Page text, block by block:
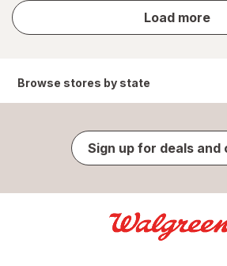
Load more
store
results
Browse stores by state
Sign up for deals and